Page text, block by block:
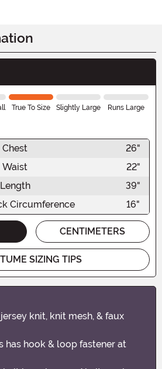
True To Size Slightly Large Runs Large
Chest
26"
Waist
22"
Length
39"
Circumference
16"
CENTIMETERS
SIZING TIPS
knit, knit mesh, & faux
has hook & loop fastener at